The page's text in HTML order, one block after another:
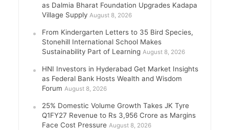
as Dalmia Bharat Foundation Upgrades Kadapa
Village Supply August 8, 2026
From Kindergarten Letters to 35 Bird Species,
Stonehill International School Makes
Sustainability Part of Learning August 8, 2026
HNI Investors in Hyderabad Get Market Insights
as Federal Bank Hosts Wealth and Wisdom
Forum August 8, 2026
25% Domestic Volume Growth Takes JK Tyre
Q1FY27 Revenue to Rs 3,956 Crore as Margins
Face Cost Pressure August 8, 2026